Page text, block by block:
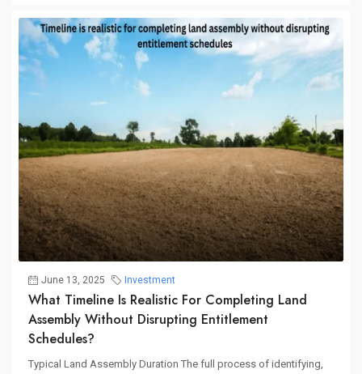
June 13, 2025 Investment
What Timeline Is Realistic For Completing Land
Assembly Without Disrupting Entitlement
Schedules?
Typical Land Assembly Duration The full process of identifying,